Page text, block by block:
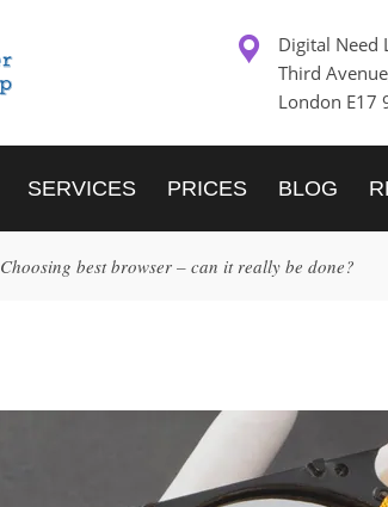
Digital Need
Third
London E17
SERVICES PRICES BLOG
Choosing best browser – can it really be done?